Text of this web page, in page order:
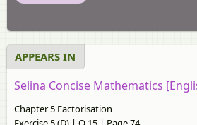
APPEARS IN
Selina Concise Mathematics
Chapter 5 Factorisation